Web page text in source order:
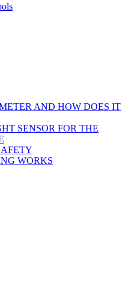
AND HOW DOES IT
SENSOR FOR THE
WORKS